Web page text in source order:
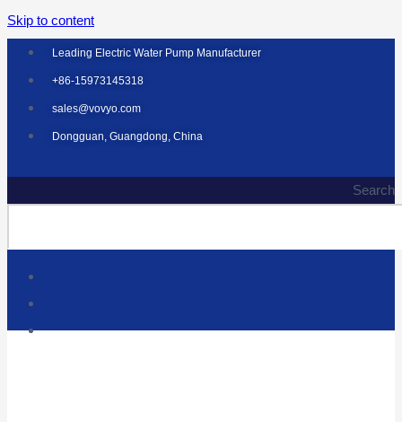
Skip to content
Leading Electric Water Pump Manufacturer
+86-15973145318
sales@vovyo.com
Dongguan, Guangdong, China
Search